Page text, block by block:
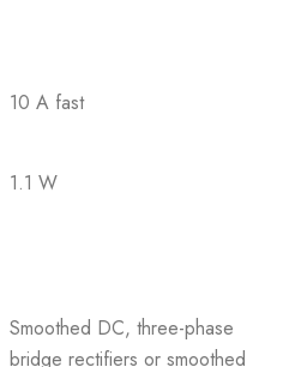
10 A fast
1.1 W
Smoothed DC, three-phase
bridge rectifiers or smoothed